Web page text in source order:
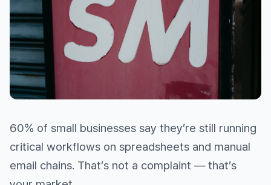
60% of small businesses say they’re still running
critical workflows on spreadsheets and manual
email chains. That’s not a complaint — that’s